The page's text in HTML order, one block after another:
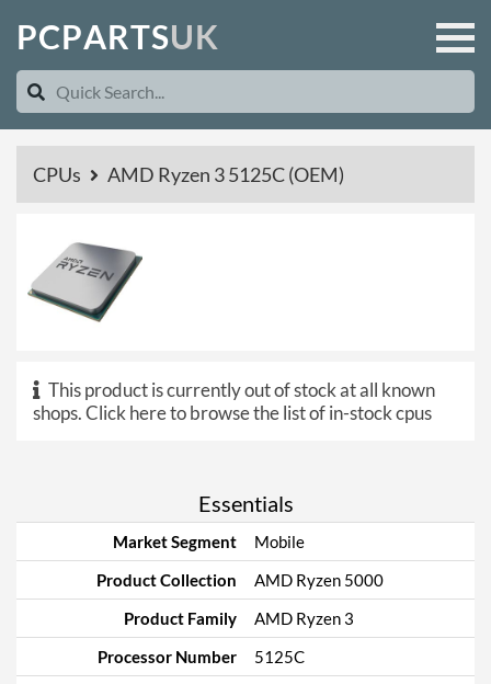
PCPARTSUK
CPUs AMD Ryzen 3 5125C (OEM)
This product is currently out of stock at all known
shops.Click here to browse the list of in-stock cpus
Essentials
Market Segment
Mobile
Product Collection
AMD Ryzen 5000
Product Family
AMD Ryzen 3
Processor Number
5125C